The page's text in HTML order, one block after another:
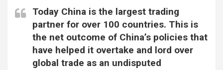
Today China is the largest trading
partner for over 100 countries. This is
the net outcome of China’s policies that
have helped it overtake and lord over
global trade as an undisputed